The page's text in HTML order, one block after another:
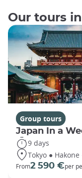
Our tours
Group tours
Japan In a
9 days
Tokyo ● Hakone
From2 590 €per